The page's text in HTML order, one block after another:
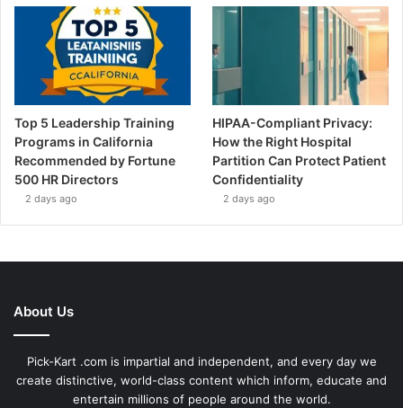
Top 5 Leadership Training
Programs in California
Recommended by Fortune
500 HR Directors
2 days ago
HIPAA-Compliant Privacy:
How the Right Hospital
Partition Can Protect Patient
Confidentiality
2 days ago
About Us
Pick-Kart .com is impartial and independent, and every day we
create distinctive, world-class content which inform, educate and
entertain millions of people around the world.